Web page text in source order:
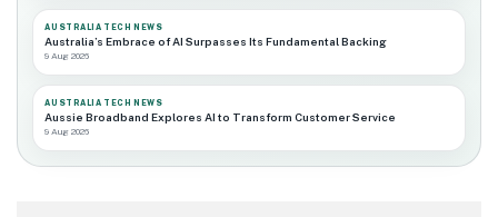
AUSTRALIA TECH NEWS
Australia’s Embrace of AI Surpasses Its Fundamental Backing
9 Aug 2026
AUSTRALIA TECH NEWS
Aussie Broadband Explores AI to Transform Customer Service
9 Aug 2026